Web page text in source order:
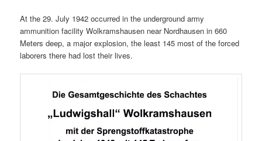
At the 29. July 1942 occurred in the underground army
ammunition facility Wolkramshausen near Nordhausen in 660
Meters deep, a major explosion, the least 145 most of the forced
laborers there had lost their lives.